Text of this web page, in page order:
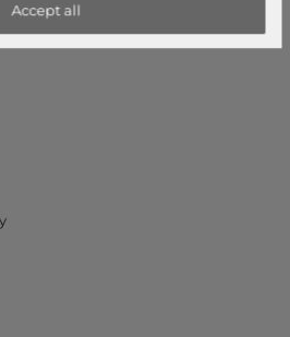
Accept all